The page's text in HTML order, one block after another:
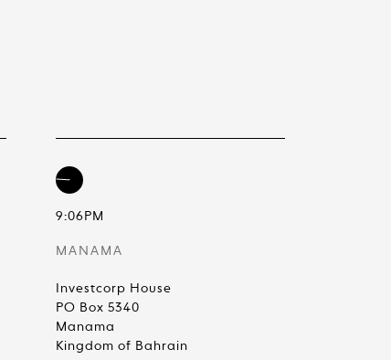
9:06PM
MANAMA
Investcorp House
PO Box 5340
Manama
Kingdom of Bahrain